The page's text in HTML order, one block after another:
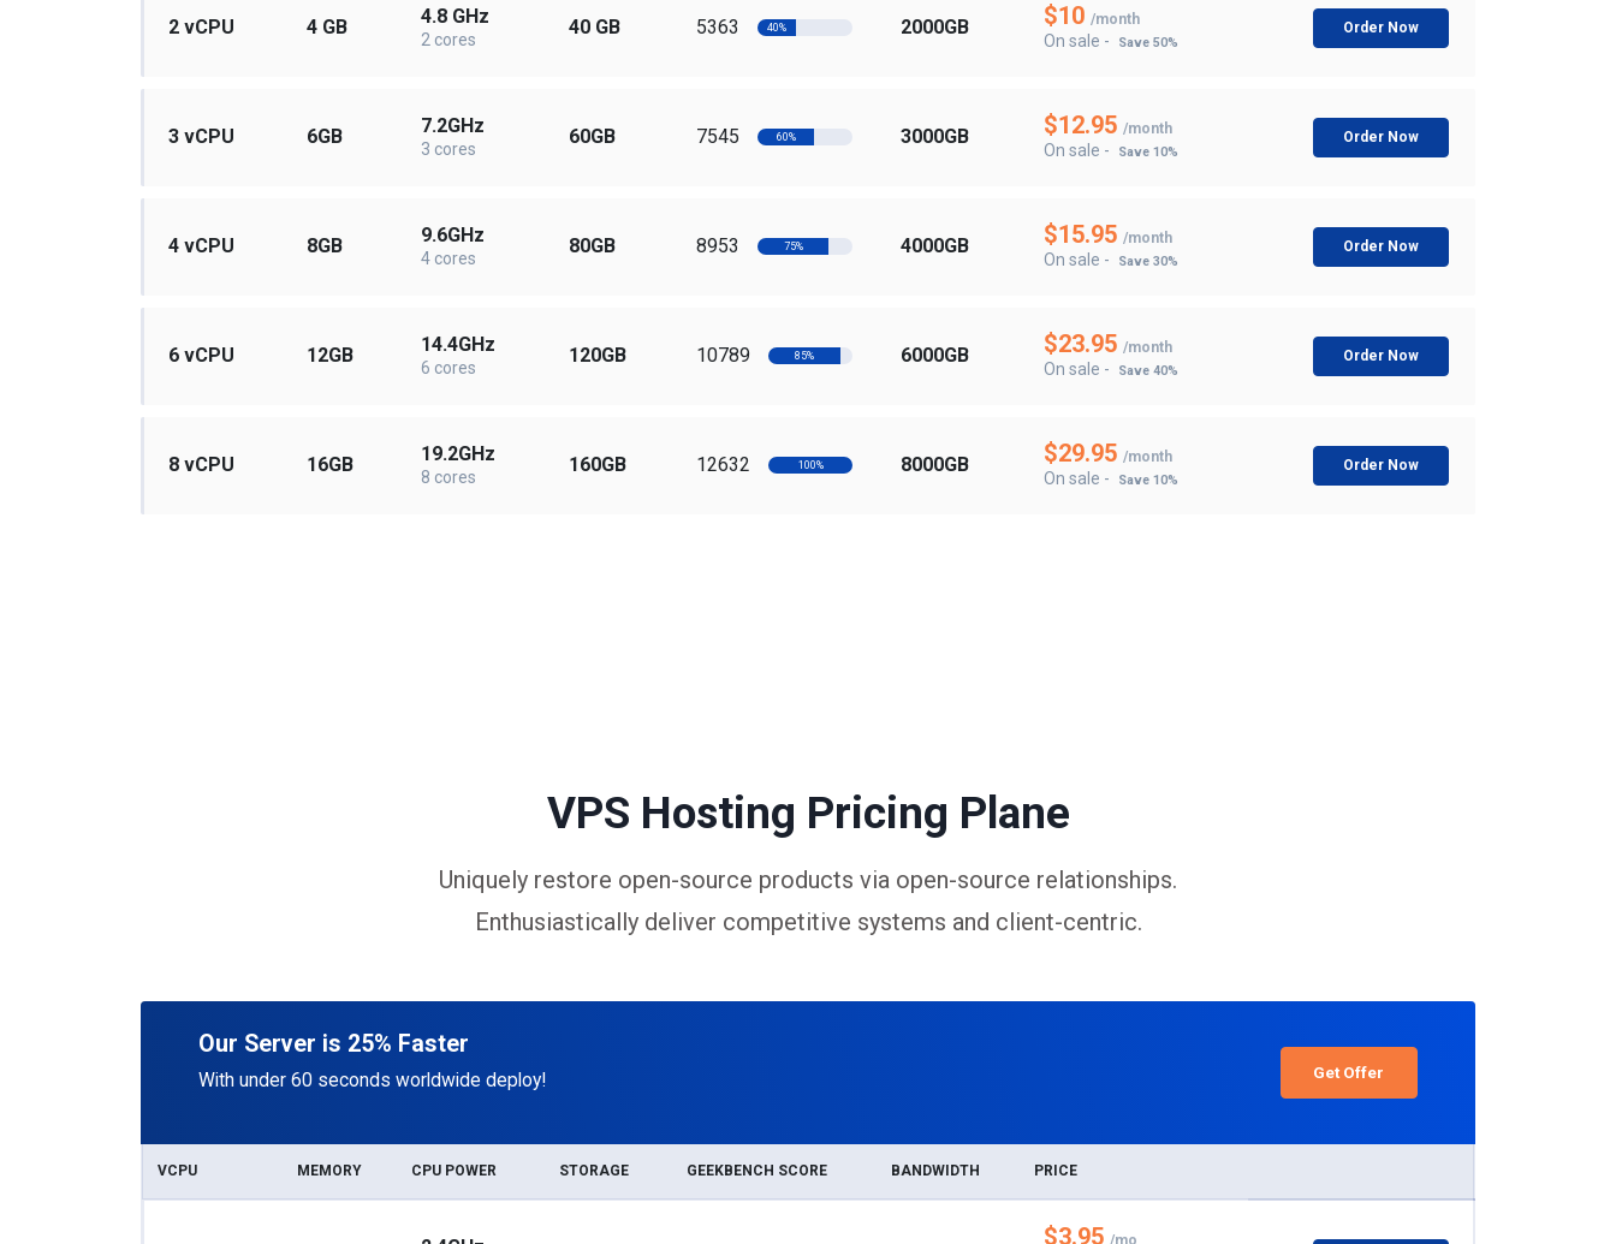
2 vCPU 4 GB 4.8 GHz
2 cores
40 GB 5363 40% 2000GB $10 /month
On sale - Save 50%
Order Now
3 vCPU 6GB 7.2GHz
3 cores
60GB 7545 60% 3000GB $12.95 /month
On sale - Save 10%
Order Now
4 vCPU 8GB 9.6GHz
4 cores
80GB 8953 75% 4000GB $15.95 /month
On sale - Save 30%
Order Now
6 vCPU 12GB 14.4GHz
6 cores
120GB 10789 85% 6000GB $23.95 /month
On sale - Save 40%
Order Now
8 vCPU 16GB 19.2GHz
8 cores
160GB 12632 100% 8000GB $29.95 /month
On sale - Save 10%
Order Now
VPS Hosting Pricing Plane
Uniquely restore open-source products via open-source relationships.
Enthusiastically deliver competitive systems and client-centric.
Our Server is 25% Faster
With under 60 seconds worldwide deploy! Get Offer
VCPU MEMORY CPU POWER STORAGE GEEKBENCH SCORE BANDWIDTH PRICE
$3.95 /mo